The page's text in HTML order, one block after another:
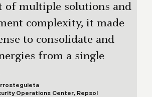
of multiple solutions and
complexity, it made
to consolidate and
from a single
Operations Center, Repsol